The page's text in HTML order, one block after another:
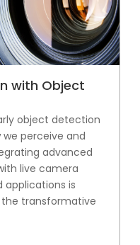
with Object
object detection
we perceive and
advanced
live camera
applications is
the transformative